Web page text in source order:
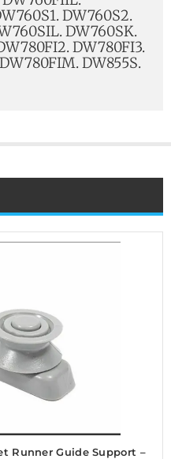
DW760S2.
DW760SK.
DW780FI3.
DW855S.
Runner Guide Support –